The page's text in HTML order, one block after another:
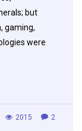
but
gaming,
were
2
2015